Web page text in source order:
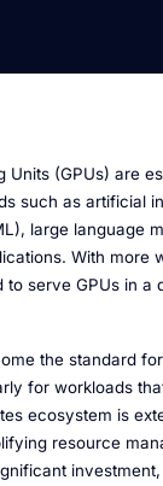
Units (GPUs) are
such as artificial
large language
With more
to serve GPUs in a
the standard
for workloads
ecosystem is
resource
investment,